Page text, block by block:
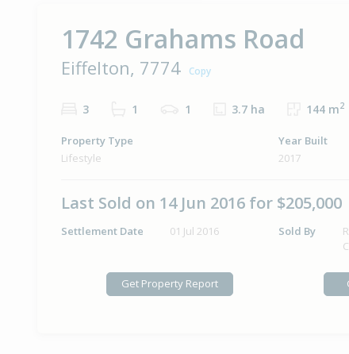
1742 Grahams Road
Eiffelton, 7774 Copy
3 1 1 3.7 ha 144 m2
Property Type
Lifestyle
Year Built
2017
Last Sold on 14 Jun 2016 for $205,000
Settlement Date 01 Jul 2016 Sold By
Get Property Report